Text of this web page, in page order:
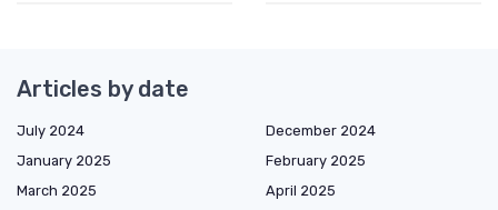
Articles by date
July 2024
December 2024
January 2025
February 2025
March 2025
April 2025